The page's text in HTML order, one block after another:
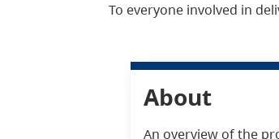
To everyone involved in
About
An overview of the